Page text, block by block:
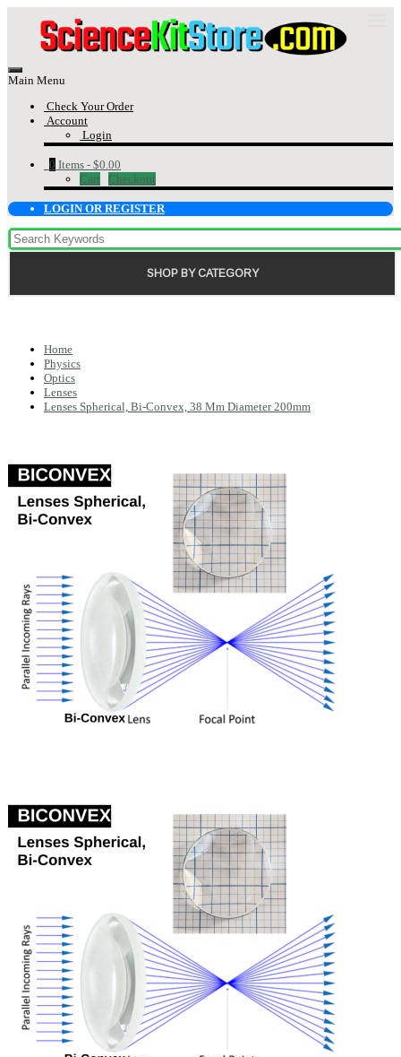
Main Menu
Check Your Order
Account
Login
0 Items - $0.00
Cart
Checkout
LOGIN OR REGISTER
SHOP BY CATEGORY
Home
Physics
Optics
Lenses
Lenses Spherical, Bi-Convex, 38 Mm Diameter 200mm